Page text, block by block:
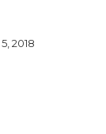
2018